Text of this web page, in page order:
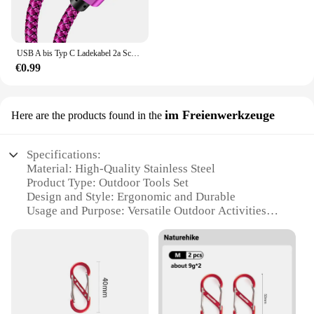
€0.99
Here are the products found in the im Freienwerkzeuge
Specifications:
Material: High-Quality Stainless Steel
Product Type: Outdoor Tools Set
Design and Style: Ergonomic and Durable
Usage and Purpose: Versatile Outdoor Activities
Performance and Property: Corrosion-Resistant,
Lightweight
Parts and Accessories: Comprehensive Set for
Outdoor Adventures